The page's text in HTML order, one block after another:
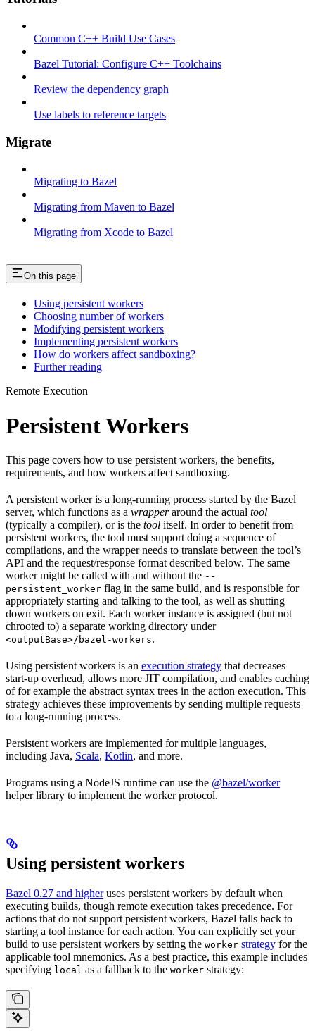
Common C++ Build Use Cases
Bazel Tutorial: Configure C++ Toolchains
Review the dependency graph
Use labels to reference targets
Migrate
Migrating to Bazel
Migrating from Maven to Bazel
Migrating from Xcode to Bazel
On this page
Using persistent workers
Choosing number of workers
Modifying persistent workers
Implementing persistent workers
How do workers affect sandboxing?
Further reading
Remote Execution
Persistent Workers
This page covers how to use persistent workers, the benefits,
requirements, and how workers affect sandboxing.
A persistent worker is a long-running process started by the Bazel
server, which functions as a wrapperaround the actual tool
(typically a compiler), or is the tool itself. In order to benefit from
persistent workers, the tool must support doing a sequence of
compilations, and the wrapper needs to translate between the tool’s
API and the request/response format described below. The same
worker might be called with and without the --
persistent_worker flag in the same build, and is responsible for
appropriately starting and talking to the tool, as well as shutting
down workers on exit. Each worker instance is assigned (but not
chrooted to) a separate working directory under
<outputBase>/bazel-workers.
Using persistent workers is an execution strategy that decreases
start-up overhead, allows more JIT compilation, and enables caching
of for example the abstract syntax trees in the action execution. This
strategy achieves these improvements by sending multiple requests
to a long-running process.
Persistent workers are implemented for multiple languages,
including Java, Scala, Kotlin, and more.
Programs using a NodeJS runtime can use the @bazel/worker
helper library to implement the worker protocol.
Using persistent workers
Bazel 0.27 and higheruses persistent workers by default when
executing builds, though remote execution takes precedence. For
actions that do not support persistent workers, Bazel falls back to
starting a tool instance for each action. You can explicitly set your
build to use persistent workers by setting the worker strategy for the
applicable tool mnemonics. As a best practice, this example includes
specifying local as a fallback to the worker strategy: